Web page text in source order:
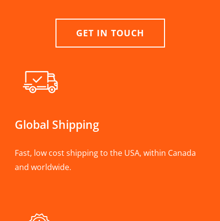
GET IN TOUCH
Global Shipping
Fast, low cost shipping to the USA, within Canada
and worldwide.